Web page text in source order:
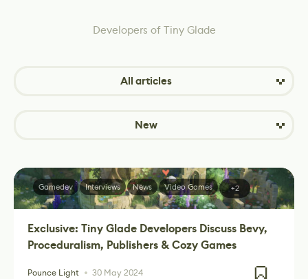
Developers of Tiny Glade
All articles
New
Exclusive: Tiny Glade Developers Discuss Bevy,
Proceduralism, Publishers & Cozy Games
Pounce Light 30 May 2024
Gamedev Interviews News Video Games +2